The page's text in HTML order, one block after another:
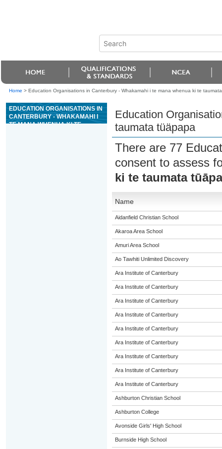
Home > Education Organisations in Canterbury - Whakamahi i te mana whenua ki te
EDUCATION ORGANISATIONS IN
CANTERBURY - WHAKAMAHI I
TE MANA WHENUA KI TE
Education
taumata tüäpapa
There are 77
consent to assess
ki te taumata
Name
Aidanfield Christian School
Akaroa Area School
Amuri Area School
Ao Tawhiti Unlimited Discovery
Ara Institute of Canterbury
Ara Institute of Canterbury
Ara Institute of Canterbury
Ara Institute of Canterbury
Ara Institute of Canterbury
Ara Institute of Canterbury
Ara Institute of Canterbury
Ara Institute of Canterbury
Ara Institute of Canterbury
Ashburton Christian School
Ashburton College
Avonside Girls' High School
Burnside High School